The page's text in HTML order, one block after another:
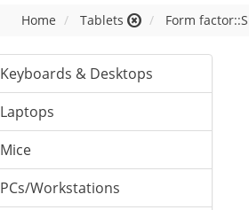
Home Tablets Form
Keyboards & Desktops
Laptops
Mice
PCs/Workstations